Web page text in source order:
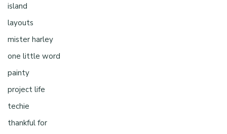
island
layouts
mister harley
one little word
painty
project life
techie
thankful for